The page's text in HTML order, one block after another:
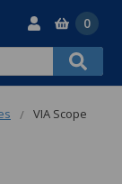
0
VIA Scope